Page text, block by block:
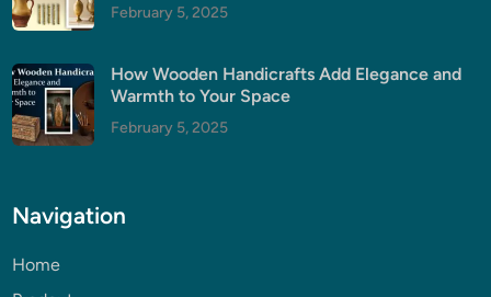
February 5, 2025
How Wooden Handicrafts Add Elegance and
Warmth to Your Space
February 5, 2025
Navigation
Home